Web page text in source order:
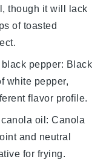
though it will lack
of toasted
black pepper: Black
white pepper,
flavor profile.
canola oil: Canola
and neutral
for frying.